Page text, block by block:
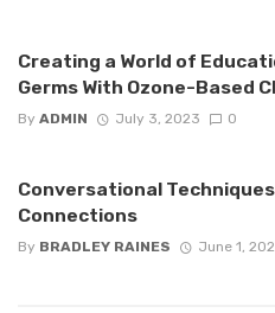
Creating a World of
Germs With Ozone-Based
By ADMIN July 3, 2023 0
Conversational
Connections
By BRADLEY RAINES June 1,